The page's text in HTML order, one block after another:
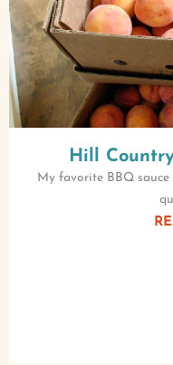
Hill
My favorite BBQ